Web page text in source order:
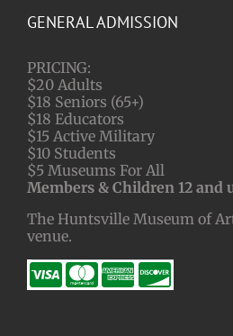
GENERAL ADMISSION
PRICING:
$20 Adults
$18 Seniors (65+)
$18 Educators
$15 Active Military
$10 Students
$5 Museums For All
Members & Children 12 and
The Huntsville Museum of
venue.